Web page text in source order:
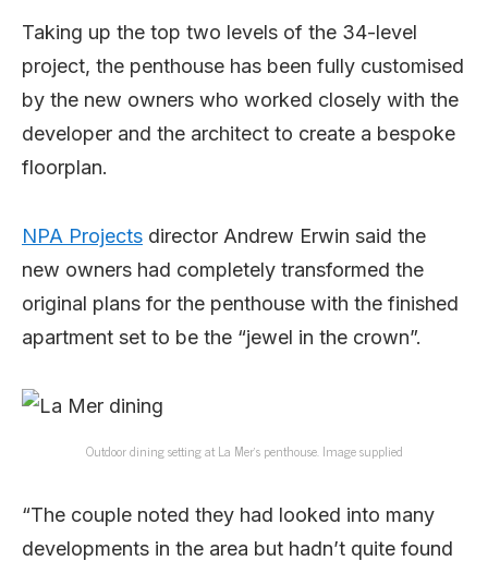
Taking up the top two levels of the 34-level
project, the penthouse has been fully customised
by the new owners who worked closely with the
developer and the architect to create a bespoke
floorplan.
NPA Projects director Andrew Erwin said the
new owners had completely transformed the
original plans for the penthouse with the finished
apartment set to be the “jewel in the crown”.
Outdoor dining setting at La Mer’s penthouse. Image supplied
“The couple noted they had looked into many
developments in the area but hadn’t quite found